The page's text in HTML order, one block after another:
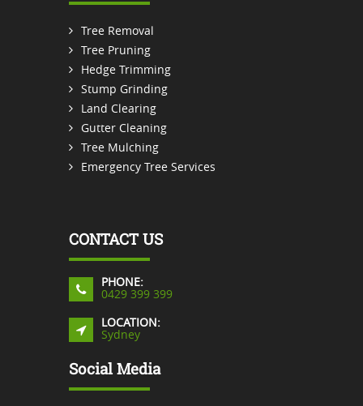
Tree Removal
Tree Pruning
Hedge Trimming
Stump Grinding
Land Clearing
Gutter Cleaning
Tree Mulching
Emergency Tree Services
CONTACT US
PHONE:
0429 399 399
LOCATION:
Sydney
Social Media